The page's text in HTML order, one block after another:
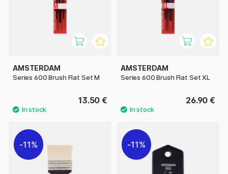
AMSTERDAM
Series 600 Brush Flat Set M
13.50 €
AMSTERDAM
Series 600 Brush Flat Set XL
26.90 €
11% 11%